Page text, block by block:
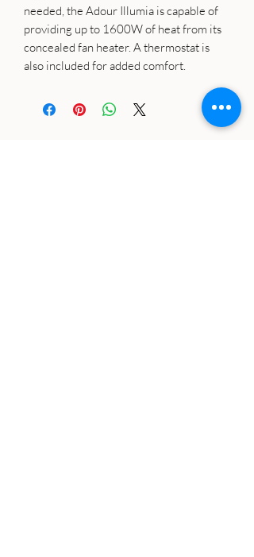
needed, the Adour Illumia is capable of
providing up to 1600W of heat from its
concealed fan heater. A thermostat is
also included for added comfort.